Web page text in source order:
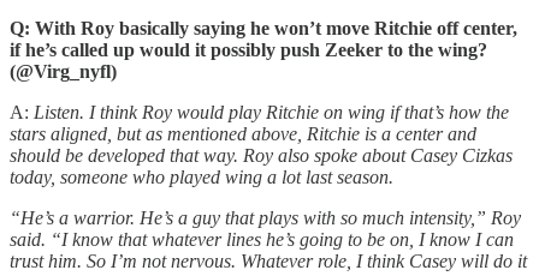
Q: With Roy basically saying he won’t move Ritchie off center,
if he’s called up would it possibly push Zeeker to the wing?
(@Virg_nyfl)
A: Listen. I think Roy would play Ritchie on wing if that’s how the
stars aligned, but as mentioned above, Ritchie is a center and
should be developed that way. Roy also spoke about Casey Cizkas
today, someone who played wing a lot last season.
“He’s a warrior. He’s a guy that plays with so much intensity,” Roy
said. “I know that whatever lines he’s going to be on, I know I can
trust him. So I’m not nervous. Whatever role, I think Casey will do it